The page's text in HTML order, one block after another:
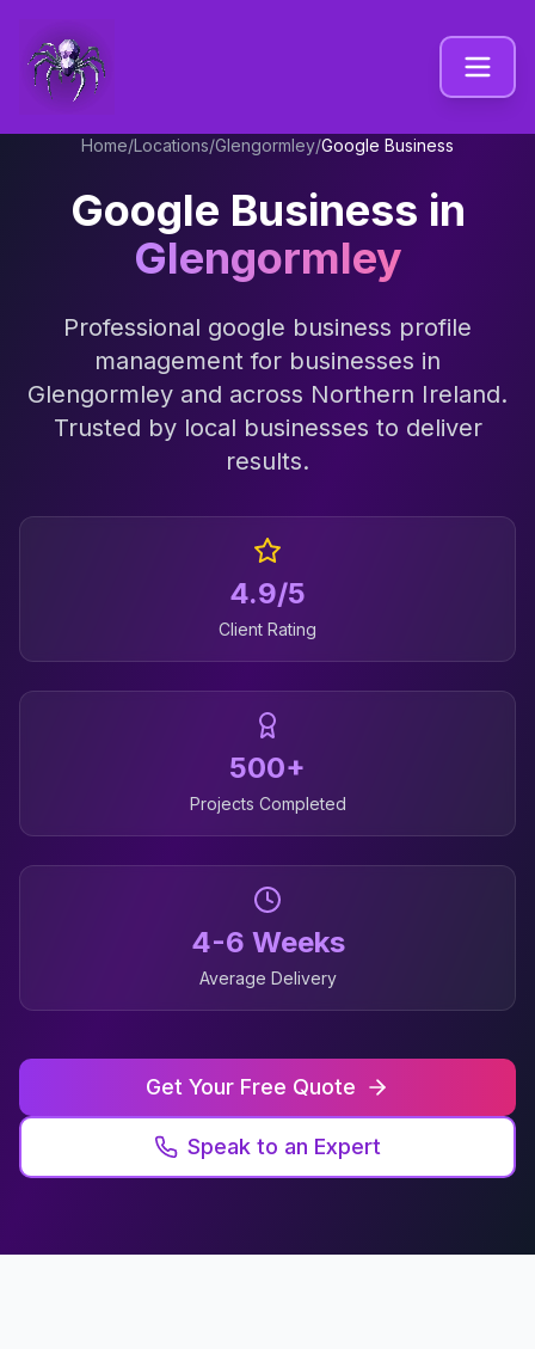
Home/Locations/Glengormley/Google Business
Google Business in
Glengormley
Professional google business profile
management for businesses in
Glengormley and across Northern Ireland.
Trusted by local businesses to deliver
results.
4.9/5
Client Rating
500+
Projects Completed
4-6 Weeks
Average Delivery
Get Your Free Quote
Speak to an Expert